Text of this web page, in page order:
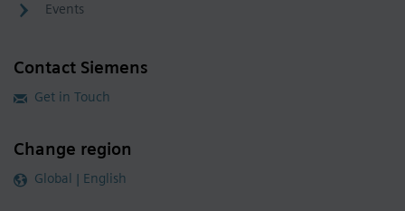
Events
Contact Siemens
Get in Touch
Change region
Global | English